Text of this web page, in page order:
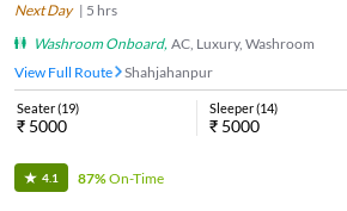
Next Day| 5 hrs
Washroom Onboard, AC, Luxury, Washroom
View Full Route
Shahjahanpur
Seater(19)
₹ 5000
Sleeper(14)
₹ 5000
4.1 87%On-Time